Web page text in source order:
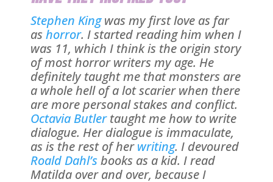
Stephen Kingwas my first love as far
as horror. I started reading him when I
was 11, which I think is the origin story
of most horror writers my age. He
definitely taught me that monsters are
a whole hell of a lot scarier when there
are more personal stakes and conflict.
Octavia Butlertaught me how to write
dialogue. Her dialogue is immaculate,
as is the rest of herwriting. I devoured
Roald Dahl’sbooks as a kid. I read
Matilda over and over, because I